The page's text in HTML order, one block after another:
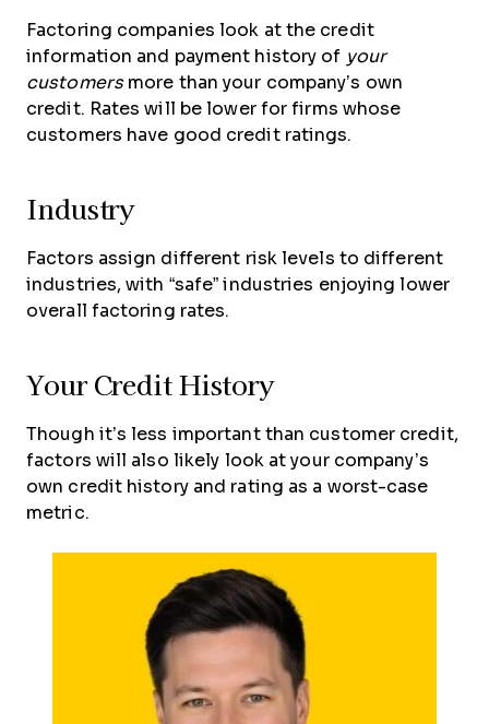
Factoring companies look at the credit
information and payment history of your
customersmore than your company’s own
credit. Rates will be lower for firms whose
customers have good credit ratings.
Industry
Factors assign different risk levels to different
industries, with “safe” industries enjoying lower
overall factoring rates.
Your Credit History
Though it’s less important than customer credit,
factors will also likely look at your company’s
own credit history and rating as a worst-case
metric.